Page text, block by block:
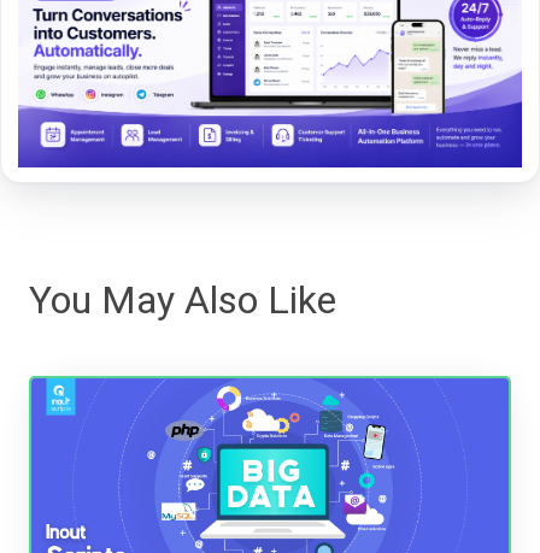
You May Also Like